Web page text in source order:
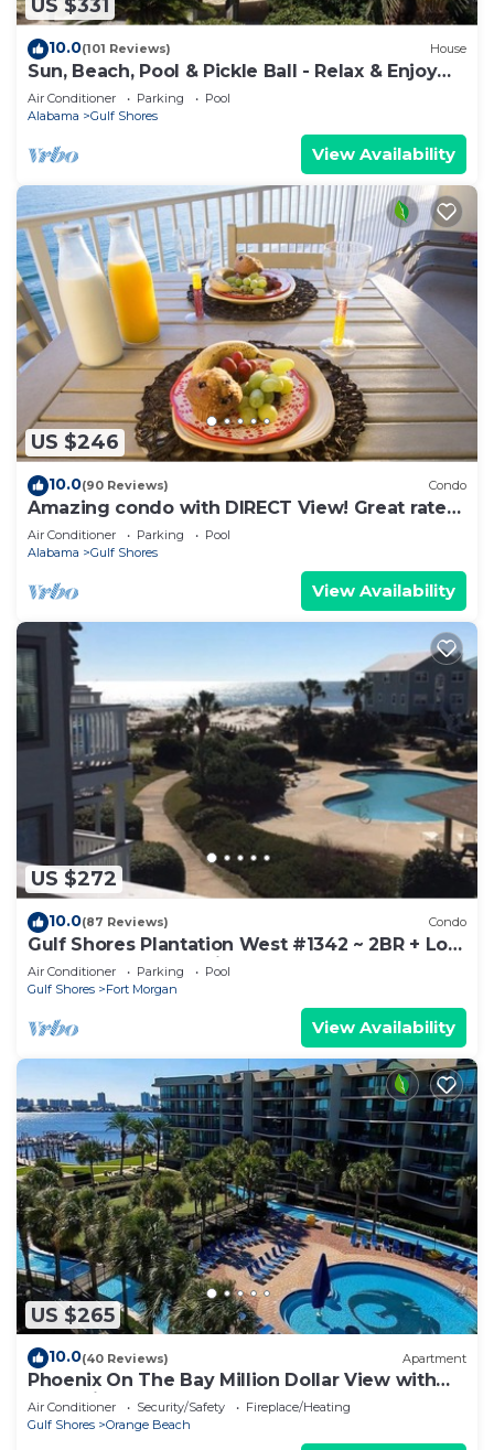
US $331
10.0(101 Reviews) House
Sun, Beach, Pool & Pickle Ball - Relax & Enjoy
Gulf Shores @ Ocean's Spell
Air Conditioner Parking
Pool
Alabama
Gulf Shores
View Availability
US $246
10.0(90 Reviews) Condo
Amazing condo with DIRECT View! Great rates!
Check us out!
Air Conditioner Parking
Pool
Alabama
Gulf Shores
View Availability
US $272
10.0(87 Reviews) Condo
Gulf Shores Plantation West #1342 ~ 2BR + Loft
~ Spectacular Gulf View !
Air Conditioner Parking
Pool
Gulf Shores
Fort Morgan
View Availability
US $265
10.0(40 Reviews) Apartment
Phoenix On The Bay Million Dollar View with
Boat Slip
Air Conditioner Security/Safety
Fireplace/Heating
Gulf Shores
Orange Beach